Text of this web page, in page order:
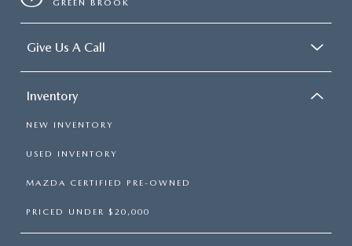
GREEN BROOK
Give Us A Call
Inventory
NEW INVENTORY
USED INVENTORY
MAZDA CERTIFIED PRE-OWNED
PRICED UNDER $20,000